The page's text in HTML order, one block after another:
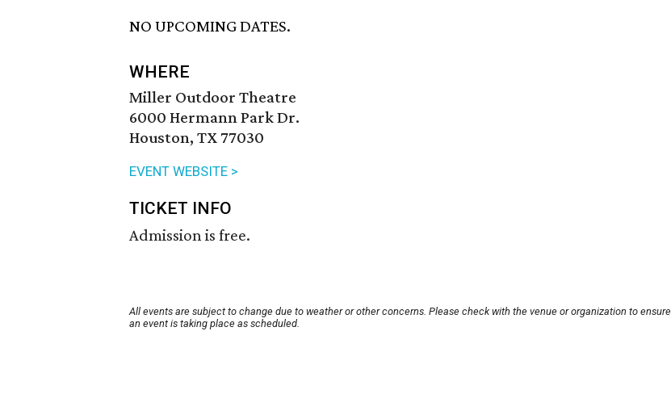
NO UPCOMING DATES.
WHERE
Miller Outdoor Theatre
6000 Hermann Park Dr.
Houston, TX 77030
EVENT WEBSITE >
TICKET INFO
Admission is free.
All events are subject to change due to weather or other concerns. Please check with the venue or organization to ensure
an event is taking place as scheduled.